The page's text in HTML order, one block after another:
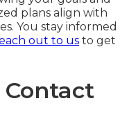
plans align with
You stay informed
out to us to get
Contact